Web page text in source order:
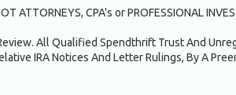
ATTORNEYS, CPA's or PROFESSIONAL
All Qualified Spendthrift Trust And
IRA Notices And Letter Rulings, By A